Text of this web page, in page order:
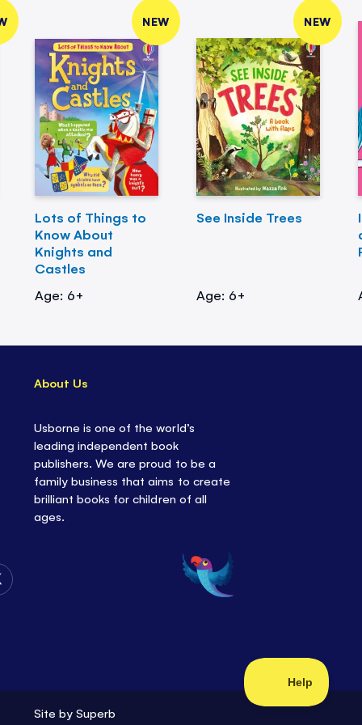
NEW
Lots of Things to
Know About
Knights and
Castles
Age: 6+
NEW
See Inside Trees
Age: 6+
About Us
Usborne is one of the world’s
leading independent book
publishers. We are proud to be a
family business that aims to create
brilliant books for children of all
ages.
Site bySuperb